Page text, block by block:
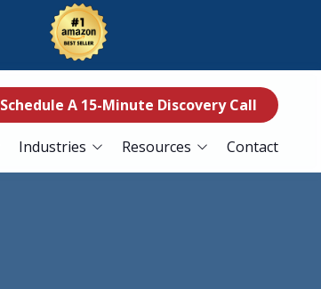
Schedule A 15-Minute Discovery Call
Industries Resources Contact